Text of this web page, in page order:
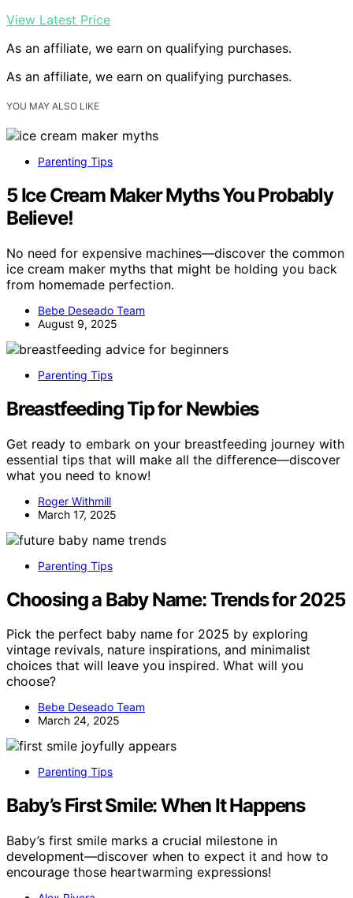
View Latest Price
As an affiliate, we earn on qualifying purchases.
As an affiliate, we earn on qualifying purchases.
YOU MAY ALSO LIKE
Parenting Tips
5 Ice Cream Maker Myths You Probably
Believe!
No need for expensive machines—discover the common
ice cream maker myths that might be holding you back
from homemade perfection.
Bebe Deseado Team
August 9, 2025
Parenting Tips
Breastfeeding Tip for Newbies
Get ready to embark on your breastfeeding journey with
essential tips that will make all the difference—discover
what you need to know!
Roger Withmill
March 17, 2025
Parenting Tips
Choosing a Baby Name: Trends for 2025
Pick the perfect baby name for 2025 by exploring
vintage revivals, nature inspirations, and minimalist
choices that will leave you inspired. What will you
choose?
Bebe Deseado Team
March 24, 2025
Parenting Tips
Baby’s First Smile: When It Happens
Baby’s first smile marks a crucial milestone in
development—discover when to expect it and how to
encourage those heartwarming expressions!